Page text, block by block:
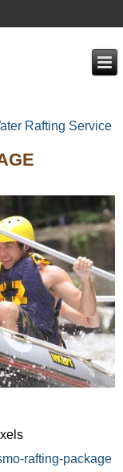
Rafting Service
rafting-package